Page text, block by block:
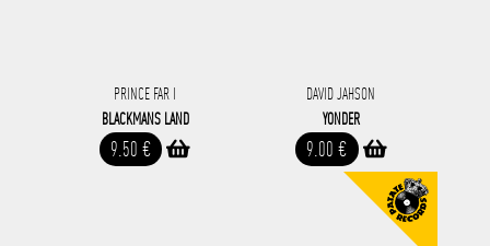
PRINCE FAR I
BLACKMANS LAND
9.50 €
DAVID JAHSON
YONDER
9.00 €